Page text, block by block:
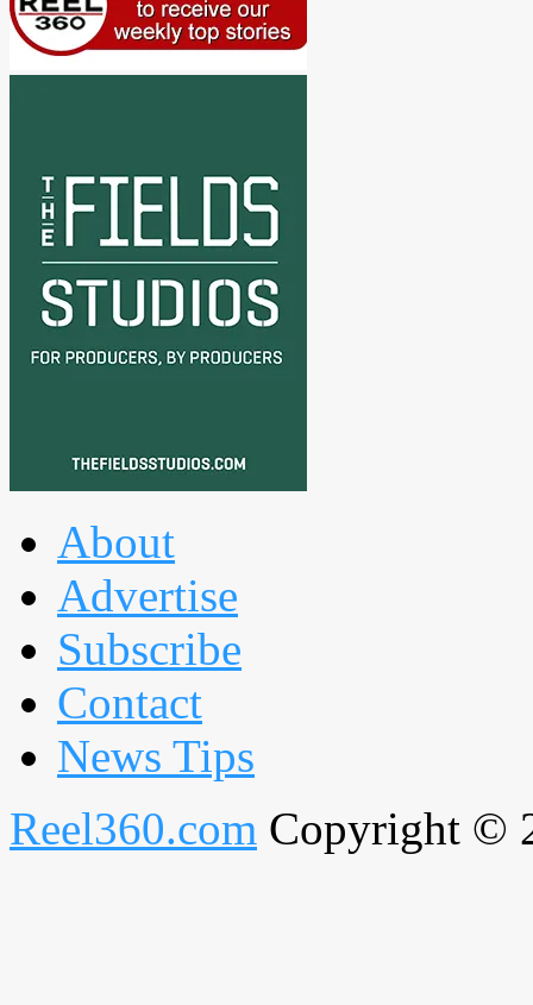
About
Advertise
Subscribe
Contact
News Tips
Reel360.com Copyright ©